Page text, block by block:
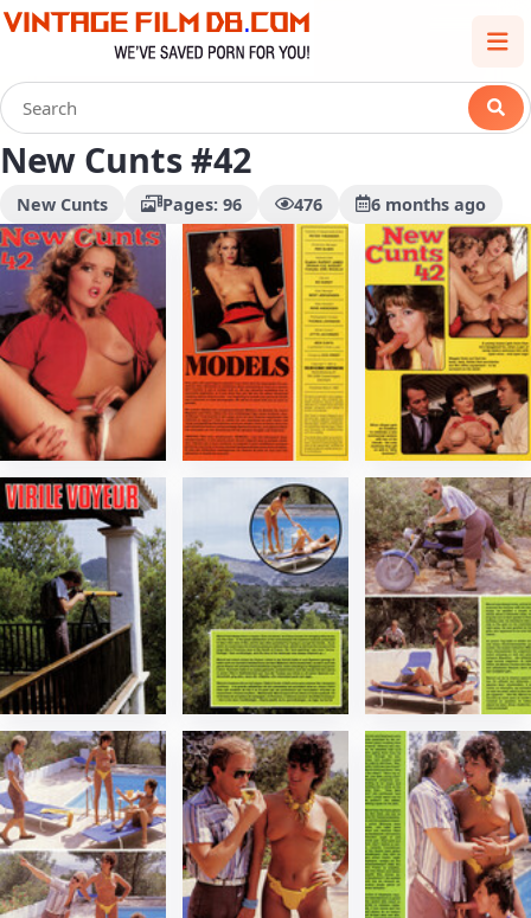
New Cunts #42
New Cunts Pages: 96 476 6 months ago